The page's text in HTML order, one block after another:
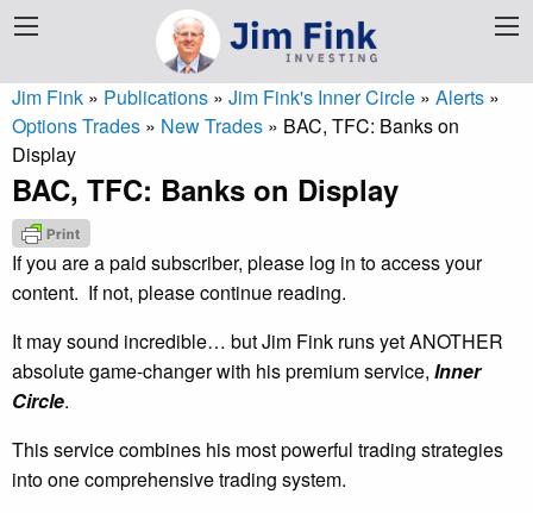
Jim Fink » Publications » Jim Fink's Inner Circle » Alerts »
Options Trades » New Trades » BAC, TFC: Banks on
Display
BAC, TFC: Banks on Display
If you are a paid subscriber, please log in to access your
content. If not, please continue reading.
It may sound incredible… but Jim Fink runs yet ANOTHER
absolute game-changer with his premium service, Inner
Circle.
This service combines his most powerful trading strategies
into one comprehensive trading system.